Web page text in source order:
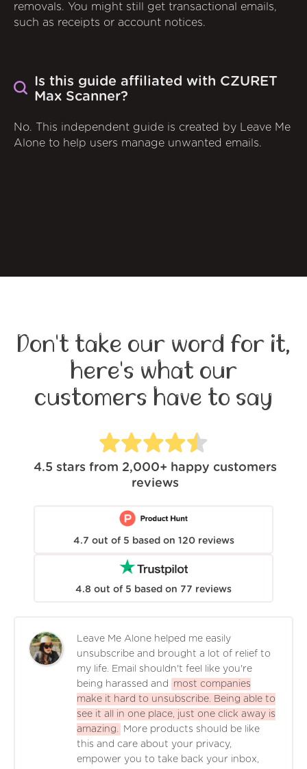
removals. You might still get transactional emails,
such as receipts or account notices.
Is this guide affiliated with CZURET
Max Scanner?
No. This independent guide is created by Leave Me
Alone to help users manage unwanted emails.
Don't take our word for it,
here's what our
customers have to say
4.5 stars from 2,000+ happy customers
reviews
4.7 out of 5 based on 120 reviews
4.8 out of 5 based on 77 reviews
Leave Me Alone helped me easily
unsubscribe and brought a lot of relief to
my life. Email shouldn't feel like you're
being harassed and
most companies
make it hard to unsubscribe. Being able to
see it all in one place, just one click away is
amazing.
More products should be like
this and care about your privacy,
empower you to take back your inbox,